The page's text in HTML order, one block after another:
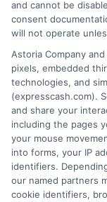
rates. Rates
Milwaukee,
several
amount,
It’s wise to
offers
considering
Wisconsin,
the terms.
and cannot be
consent
will not operate
Astoria Company
pixels, embedded
technologies, and
(expresscash.com).
and share your
including the pages
your mouse
into forms, your IP
identifiers.
our named partners
cookie identifiers,